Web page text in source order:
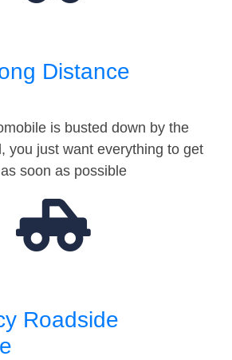
Distance
is busted down by the
you just want everything to get
soon as possible
Roadside